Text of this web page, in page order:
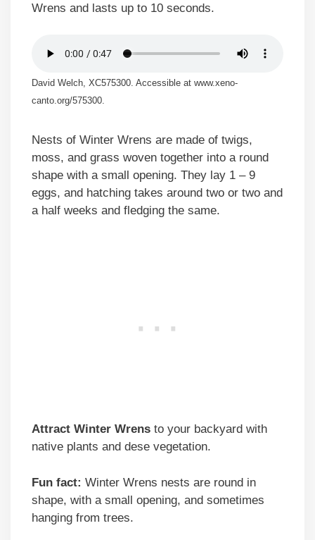
Wrens and lasts up to 10 seconds.
David Welch, XC575300. Accessible at www.xeno-
canto.org/575300.
Nests of Winter Wrens are made of twigs,
moss, and grass woven together into a round
shape with a small opening. They lay 1 – 9
eggs, and hatching takes around two or two and
a half weeks and fledging the same.
Attract Winter Wrens to your backyard with
native plants and dese vegetation.
Fun fact: Winter Wrens nests are round in
shape, with a small opening, and sometimes
hanging from trees.